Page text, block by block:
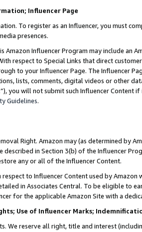
Influencer Page
To register as an Influencer, you must
presences.
Amazon Influencer Program may include an
respect to Special Links that direct
to your Influencer Page. The Influencer
lists, comments, digital videos or other
”), you will not submit such Influencer Content
Guidelines.
Right. Amazon may (as determined by
described in Section 3(b) of the Influencer
any or all of the Influencer Content.
to Influencer Content used by
in Associates Central. To be eligible to
for the applicable Amazon Site with a
Use of Influencer Marks;
We reserve all right, title and interest